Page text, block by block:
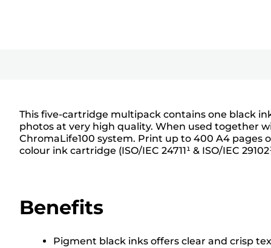
This five-cartridge multipack contains one black
photos at very high quality. When used together
ChromaLife100 system. Print up to 400 A4 pages
colour ink cartridge (ISO/IEC 24711¹ & ISO/IEC
Benefits
Pigment black inks offers clear and crisp